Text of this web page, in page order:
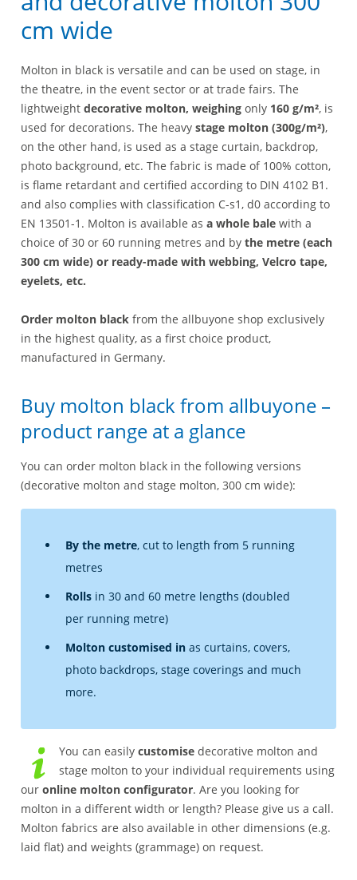
cm wide
Molton in black is versatile and can be used on stage, in
the theatre, in the event sector or at trade fairs. The
lightweight decorative molton, weighing only 160 g/m², is
used for decorations. The heavy stage molton (300g/m²),
on the other hand, is used as a stage curtain, backdrop,
photo background, etc. The fabric is made of 100% cotton,
is flame retardant and certified according to DIN 4102 B1.
and also complies with classification C-s1, d0 according to
EN 13501-1. Molton is available as a whole bale with a
choice of 30 or 60 running metres and by the metre (each
300 cm wide) or ready-made with webbing, Velcro tape,
eyelets, etc.
Order molton black from the allbuyone shop exclusively
in the highest quality, as a first choice product,
manufactured in Germany.
Buy molton black from allbuyone –
product range at a glance
You can order molton black in the following versions
(decorative molton and stage molton, 300 cm wide):
By the metre, cut to length from 5 running
metres
Rolls in 30 and 60 metre lengths (doubled
per running metre)
Molton customised in as curtains, covers,
photo backdrops, stage coverings and much
more.
You can easily customise decorative molton and
stage molton to your individual requirements using
our online molton configurator. Are you looking for
molton in a different width or length? Please give us a call.
Molton fabrics are also available in other dimensions (e.g.
laid flat) and weights (grammage) on request.